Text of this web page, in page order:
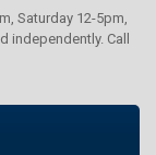
Saturday 12-5pm,
independently. Call